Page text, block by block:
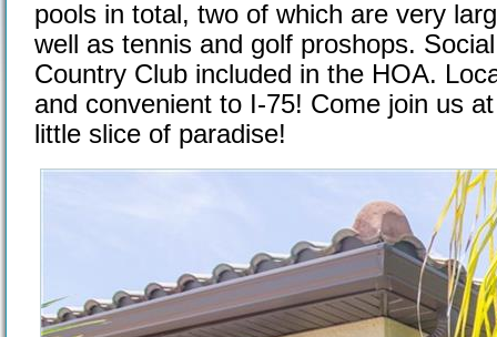
pools in total, two of which are very
well as tennis and golf proshops.
Country Club included in the HOA.
and convenient to I-75! Come join us
little slice of paradise!